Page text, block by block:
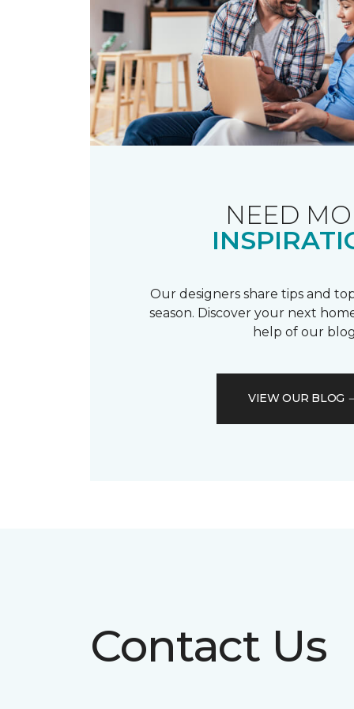
NEED
Our designers share tips and
season. Discover your next
help of our
VIEW OUR BLOG
Contact Us